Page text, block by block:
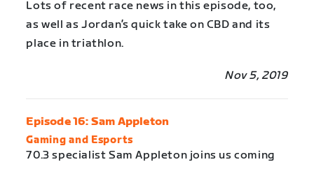
Lots of recent race news in this episode, too,
as well as Jordan’s quick take on CBD and its
place in triathlon.
Nov 5, 2019
Episode 16: Sam Appleton
Gaming and Esports
70.3 specialist Sam Appleton joins us coming